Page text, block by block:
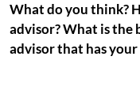
What do you think?
advisor? What is the
advisor that has